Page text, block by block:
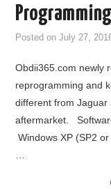
Posted onJuly 27,
Obdii365.com newly
reprogramming and
different from
aftermarket.
Windows XP (SP2